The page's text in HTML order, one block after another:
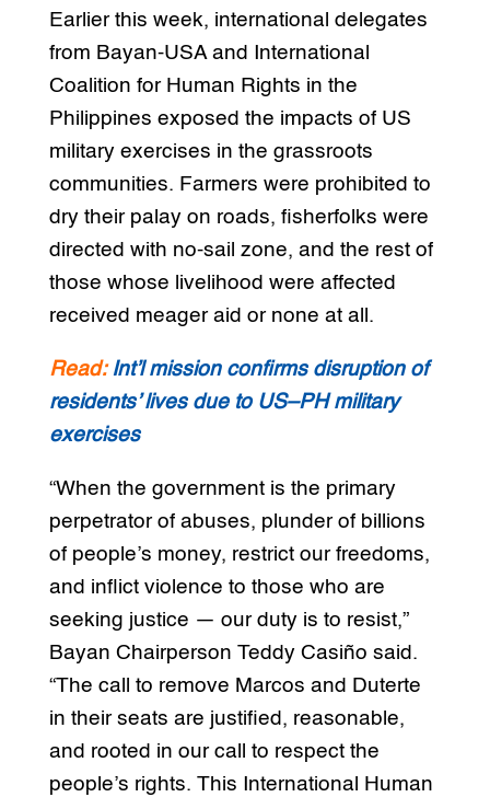
Earlier this week, international delegates
from Bayan-USA and International
Coalition for Human Rights in the
Philippines exposed the impacts of US
military exercises in the grassroots
communities. Farmers were prohibited to
dry their palay on roads, fisherfolks were
directed with no-sail zone, and the rest of
those whose livelihood were affected
received meager aid or none at all.
Read:Int’l mission confirms disruption of
residents’ lives due to US–PH military
exercises
“When the government is the primary
perpetrator of abuses, plunder of billions
of people’s money, restrict our freedoms,
and inflict violence to those who are
seeking justice — our duty is to resist,”
Bayan Chairperson Teddy Casiño said.
“The call to remove Marcos and Duterte
in their seats are justified, reasonable,
and rooted in our call to respect the
people’s rights. This International Human